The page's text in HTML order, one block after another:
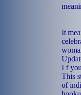
It
I f
This
of